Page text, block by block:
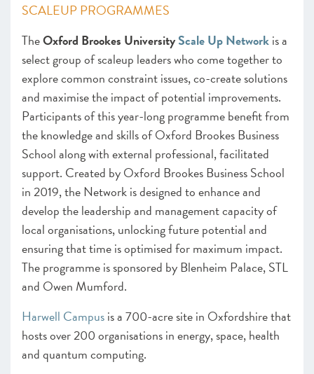
SCALEUP PROGRAMMES
TheOxford Brookes UniversityScale Up Networkis a
select group of scaleup leaders who come together to
explore common constraint issues, co-create solutions
and maximise the impact of potential improvements.
Participants of this year-long programme benefit from
the knowledge and skills of Oxford Brookes Business
School along with external professional, facilitated
support. Created by Oxford Brookes Business School
in 2019, the Network is designed to enhance and
develop the leadership and management capacity of
local organisations, unlocking future potential and
ensuring that time is optimised for maximum impact.
The programme is sponsored by Blenheim Palace, STL
and Owen Mumford.
Harwell Campusis a 700-acre site in Oxfordshire that
hosts over 200 organisations in energy, space, health
and quantum computing.